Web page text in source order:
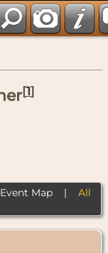
[1]
Event Map| All